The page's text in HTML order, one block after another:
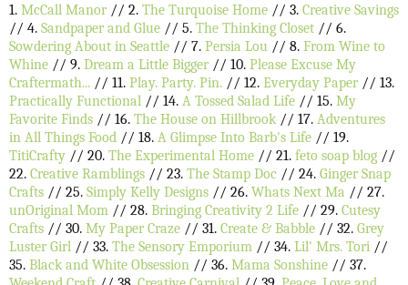
1. McCall Manor// 2. The Turquoise Home // 3. Creative Savings
// 4. Sandpaper and Glue // 5. The Thinking Closet // 6.
Sowdering About in Seattle // 7. Persia Lou // 8. From Wine to
Whine // 9. Dream a Little Bigger// 10. Please Excuse My
Craftermath... // 11. Play. Party. Pin. // 12. Everyday Paper// 13.
Practically Functional // 14. A Tossed Salad Life // 15. My
Favorite Finds // 16. The House on Hillbrook // 17. Adventures
in All Things Food // 18. A Glimpse Into Barb's Life // 19.
TitiCrafty // 20. The Experimental Home // 21. feto soap blog //
22. Creative Ramblings // 23. The Stamp Doc // 24. Ginger Snap
Crafts // 25. Simply Kelly Designs // 26. Whats Next Ma // 27.
unOriginal Mom // 28. Bringing Creativity 2 Life // 29. Cutesy
Crafts // 30. My Paper Craze // 31. Create & Babble // 32. Grey
Luster Girl // 33. The Sensory Emporium // 34. Lil' Mrs. Tori //
35. Black and White Obsession // 36. Mama Sonshine // 37.